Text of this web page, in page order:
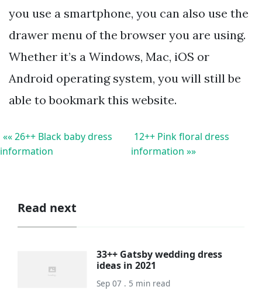
you use a smartphone, you can also use the
drawer menu of the browser you are using.
Whether it’s a Windows, Mac, iOS or
Android operating system, you will still be
able to bookmark this website.
«« 26++ Black baby dress
information
12++ Pink floral dress
information »»
Read next
33++ Gatsby wedding dress
ideas in 2021
Sep 07 . 5 min read